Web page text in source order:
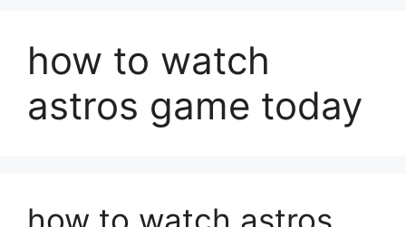
how to watch
astros game today